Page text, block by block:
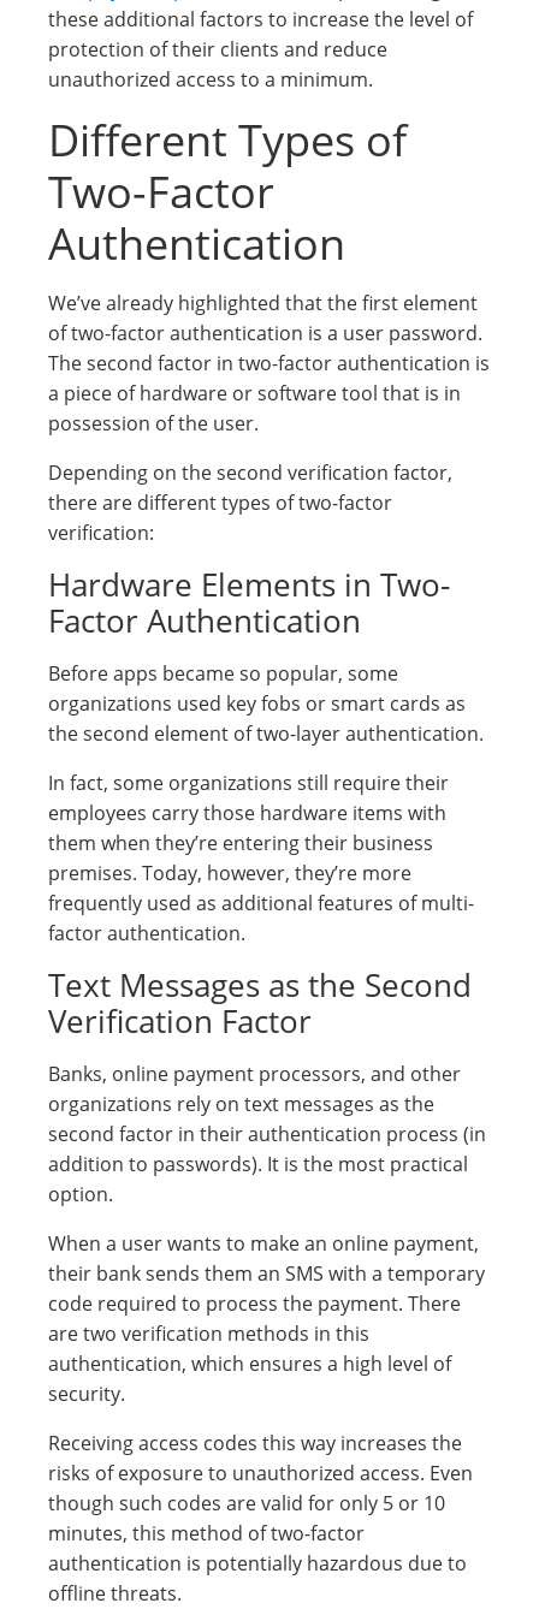
these additional factors to increase the level of
protection of their clients and reduce
unauthorized access to a minimum.
Different Types of
Two-Factor
Authentication
We’ve already highlighted that the first element
of two-factor authentication is a user password.
The second factor in two-factor authentication is
a piece of hardware or software tool that is in
possession of the user.
Depending on the second verification factor,
there are different types of two-factor
verification:
Hardware Elements in Two-
Factor Authentication
Before apps became so popular, some
organizations used key fobs or smart cards as
the second element of two-layer authentication.
In fact, some organizations still require their
employees carry those hardware items with
them when they’re entering their business
premises. Today, however, they’re more
frequently used as additional features of multi-
factor authentication.
Text Messages as the Second
Verification Factor
Banks, online payment processors, and other
organizations rely on text messages as the
second factor in their authentication process (in
addition to passwords). It is the most practical
option.
When a user wants to make an online payment,
their bank sends them an SMS with a temporary
code required to process the payment. There
are two verification methods in this
authentication, which ensures a high level of
security.
Receiving access codes this way increases the
risks of exposure to unauthorized access. Even
though such codes are valid for only 5 or 10
minutes, this method of two-factor
authentication is potentially hazardous due to
offline threats.